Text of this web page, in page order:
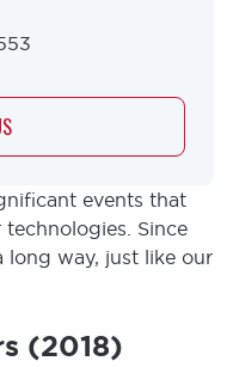
events that
Since
long way, just like our
(2018)